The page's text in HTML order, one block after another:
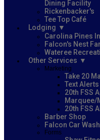
Dining Facility
Rickenbacker's
Tee Top Café
Lodging
Carolina Pines
Falcon's Nest
Wateree
Other Services
Marketing
Take 20
Text Alerts
20th FSS
Marquee/
20th FSS
Barber Shop
Falcon Car Wash
Forms